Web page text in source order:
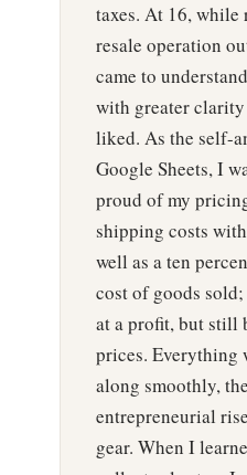
taxes. At 16, while
resale operation
came to
with greater
liked. As the self-
Google Sheets, I
proud of my
shipping costs
well as a ten
cost of goods
at a profit, but still
prices. Everything
along smoothly,
entrepreneurial
gear. When I